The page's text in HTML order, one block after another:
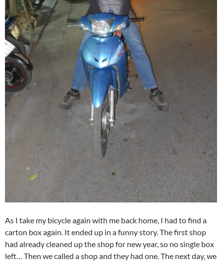
As I take my bicycle again with me back home, I had to find a
carton box again. It ended up in a funny story. The first shop
had already cleaned up the shop for new year, so no single box
left… Then we called a shop and they had one. The next day, we